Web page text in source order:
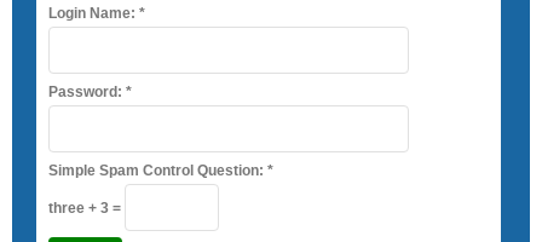
Login Name: *
Password: *
Simple Spam Control Question: *
three + 3 =